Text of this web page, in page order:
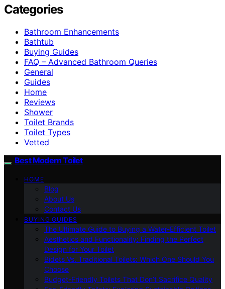
Categories
Bathroom Enhancements
Bathtub
Buying Guides
FAQ – Advanced Bathroom Queries
General
Guides
Home
Reviews
Shower
Toilet Brands
Toilet Types
Vetted
Best Modern Toilet
HOME
Blog
About Us
Contact Us
BUYING GUIDES
The Ultimate Guide to Buying a Water-Efficient Toilet
Aesthetics and Functionality: Finding the Perfect
Design for Your Toilet
Bidets Vs. Traditional Toilets: Which One Should You
Choose
Budget-Friendly Toilets That Don’t Sacrifice Quality